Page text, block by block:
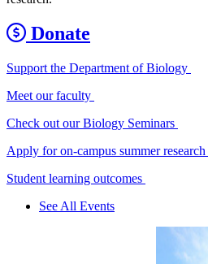
Donate
Support the Department of Biology
Meet our faculty
Check out our Biology Seminars
Apply for on-campus summer research
Student learning outcomes
See All Events